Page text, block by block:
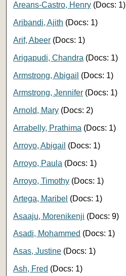
Areans-Castro, Henry (Docs: 1)
Aribandi, Ajith (Docs: 1)
Arif, Abeer (Docs: 1)
Arigapudi, Chandra (Docs: 1)
Armstrong, Abigail (Docs: 1)
Armstrong, Jennifer (Docs: 1)
Arnold, Mary (Docs: 2)
Arrabelly, Prathima (Docs: 1)
Arroyo, Abigail (Docs: 1)
Arroyo, Paula (Docs: 1)
Arroyo, Timothy (Docs: 1)
Artega, Maribel (Docs: 1)
Asaaju, Morenikenji (Docs: 9)
Asadi, Mohammed (Docs: 1)
Asas, Justine (Docs: 1)
Ash, Fred (Docs: 1)